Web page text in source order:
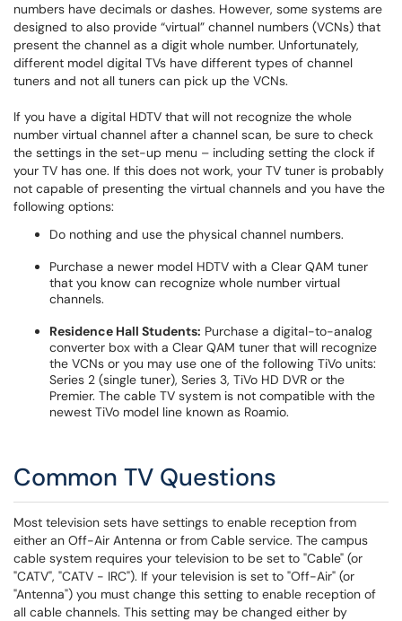
numbers have decimals or dashes. However, some systems are
designed to also provide “virtual” channel numbers (VCNs) that
present the channel as a digit whole number. Unfortunately,
different model digital TVs have different types of channel
tuners and not all tuners can pick up the VCNs.
If you have a digital HDTV that will not recognize the whole
number virtual channel after a channel scan, be sure to check
the settings in the set-up menu – including setting the clock if
your TV has one. If this does not work, your TV tuner is probably
not capable of presenting the virtual channels and you have the
following options:
Do nothing and use the physical channel numbers.
Purchase a newer model HDTV with a Clear QAM tuner
that you know can recognize whole number virtual
channels.
Residence Hall Students: Purchase a digital-to-analog
converter box with a Clear QAM tuner that will recognize
the VCNs or you may use one of the following TiVo units:
Series 2 (single tuner), Series 3, TiVo HD DVR or the
Premier. The cable TV system is not compatible with the
newest TiVo model line known as Roamio.
Common TV Questions
Most television sets have settings to enable reception from
either an Off-Air Antenna or from Cable service. The campus
cable system requires your television to be set to "Cable" (or
"CATV", "CATV - IRC"). If your television is set to "Off-Air" (or
"Antenna") you must change this setting to enable reception of
all cable channels. This setting may be changed either by